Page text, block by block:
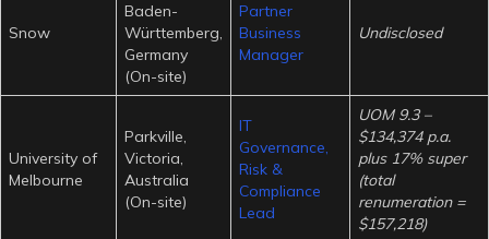
Snow
Baden-
Württemberg,
Germany
(On-site)
Partner
Business
Manager
Undisclosed
University of
Melbourne
Parkville,
Victoria,
Australia
(On-site)
IT
Governance,
Risk &
Compliance
Lead
UOM 9.3 –
$134,374 p.a.
plus 17% super
(total
renumeration =
$157,218)